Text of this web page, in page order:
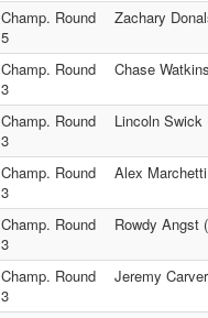
Champ. Round
5
Zachary
Champ. Round
3
Chase
Champ. Round
3
Lincoln Swick
Champ. Round
3
Alex
Champ. Round
3
Rowdy Angst
Champ. Round
3
Jeremy